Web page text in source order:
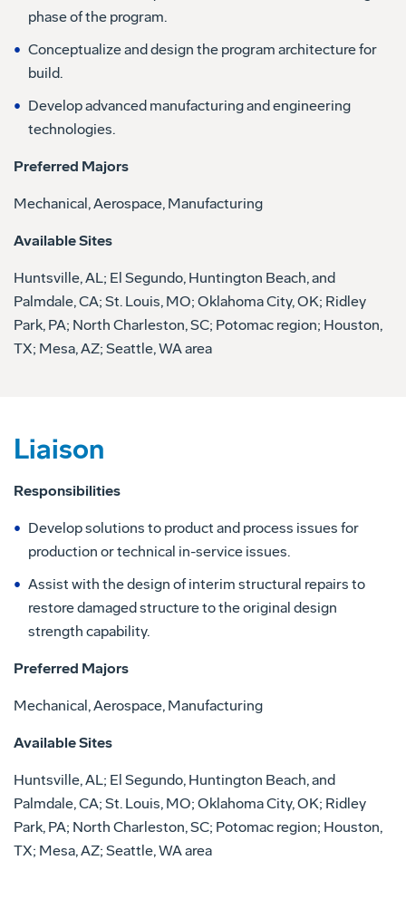
phase of the program.
Conceptualize and design the program architecture for
build.
Develop advanced manufacturing and engineering
technologies.
Preferred Majors
Mechanical, Aerospace, Manufacturing
Available Sites
Huntsville, AL; El Segundo, Huntington Beach, and
Palmdale, CA; St. Louis, MO; Oklahoma City, OK; Ridley
Park, PA; North Charleston, SC; Potomac region; Houston,
TX; Mesa, AZ; Seattle, WA area
Liaison
Responsibilities
Develop solutions to product and process issues for
production or technical in-service issues.
Assist with the design of interim structural repairs to
restore damaged structure to the original design
strength capability.
Preferred Majors
Mechanical, Aerospace, Manufacturing
Available Sites
Huntsville, AL; El Segundo, Huntington Beach, and
Palmdale, CA; St. Louis, MO; Oklahoma City, OK; Ridley
Park, PA; North Charleston, SC; Potomac region; Houston,
TX; Mesa, AZ; Seattle, WA area